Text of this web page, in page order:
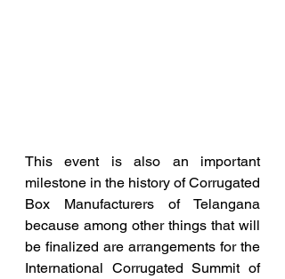
This event is also an important
milestone in the history of Corrugated
Box Manufacturers of Telangana
because among other things that will
be finalized are arrangements for the
International Corrugated Summit of